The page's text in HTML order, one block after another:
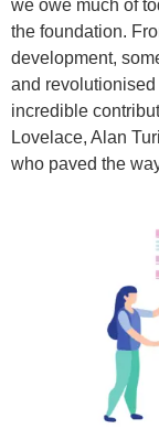
we owe much of
the foundation.
development,
and
incredible
Lovelace, Alan
who paved the